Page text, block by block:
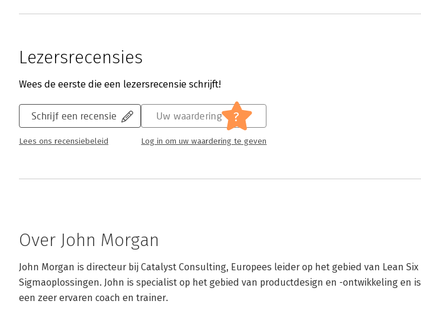
Lezersrecensies
Wees de eerste die een lezersrecensie schrijft!
Schrijf een recensie
Lees ons recensiebeleid
Uw waardering ?
Log in om uw waardering te geven
Over John Morgan
John Morgan is directeur bij Catalyst Consulting, Europees leider op het gebied van Lean Six
Sigmaoplossingen. John is specialist op het gebied van productdesign en -ontwikkeling en is
een zeer ervaren coach en trainer.